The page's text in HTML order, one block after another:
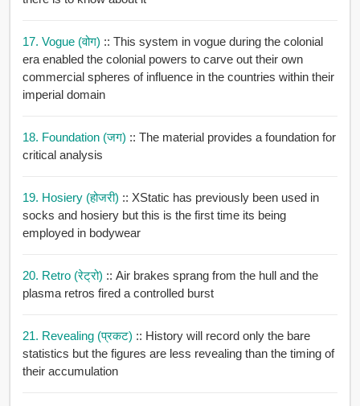
17. Vogue (वोग) :: This system in vogue during the colonial
era enabled the colonial powers to carve out their own
commercial spheres of influence in the countries within their
imperial domain
18. Foundation (जग) :: The material provides a foundation for
critical analysis
19. Hosiery (होजरी) :: XStatic has previously been used in
socks and hosiery but this is the first time its being
employed in bodywear
20. Retro (रेट्रो) :: Air brakes sprang from the hull and the
plasma retros fired a controlled burst
21. Revealing (प्रकट) :: History will record only the bare
statistics but the figures are less revealing than the timing of
their accumulation